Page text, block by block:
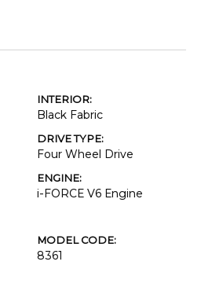
INTERIOR:
Black Fabric
DRIVE TYPE:
Four Wheel Drive
ENGINE:
i-FORCE V6 Engine
MODEL CODE:
8361